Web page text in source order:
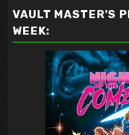
VAULT MASTER'S
WEEK: